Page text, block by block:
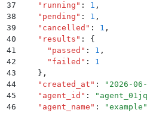
37
    "
running " : 1 ,
38
    "
pending " : 1 ,
39
    "
cancelled " : 1 ,
40
    "
results " :
{
41
      "
passed " : 1 ,
42
      "
failed " :
1
43
    }
,
44
    "
created_at " : " 2026-
45
    "
agent_id " : "
46
    "
agent_name " : "example "